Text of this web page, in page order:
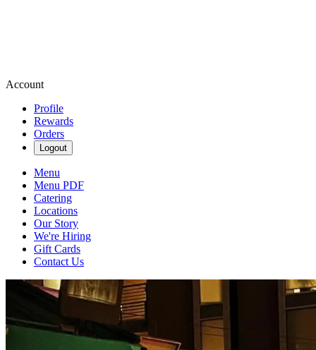
Account
Profile
Rewards
Orders
Logout
Menu
Menu PDF
Catering
Locations
Our Story
We're Hiring
Gift Cards
Contact Us